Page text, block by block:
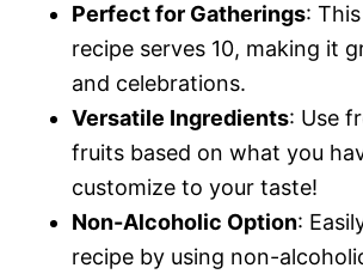
Perfect for Gatherings:
recipe serves 10, making it
and celebrations.
Versatile Ingredients: Use
fruits based on what you
customize to your taste!
Non-Alcoholic Option:
recipe by using non-